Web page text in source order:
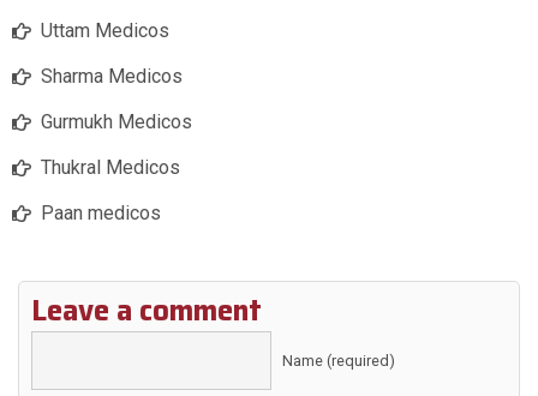
Uttam Medicos
Sharma Medicos
Gurmukh Medicos
Thukral Medicos
Paan medicos
Leave a comment
Name (required)